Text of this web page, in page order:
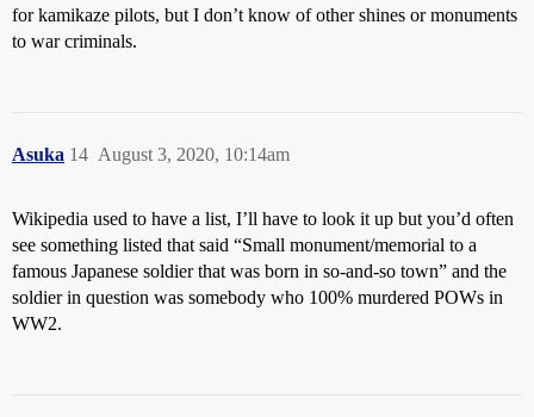
for kamikaze pilots, but I don’t know of other shines or monuments
to war criminals.
Asuka August 3, 2020, 10:14am
14
Wikipedia used to have a list, I’ll have to look it up but you’d often
see something listed that said “Small monument/memorial to a
famous Japanese soldier that was born in so-and-so town” and the
soldier in question was somebody who 100% murdered POWs in
WW2.